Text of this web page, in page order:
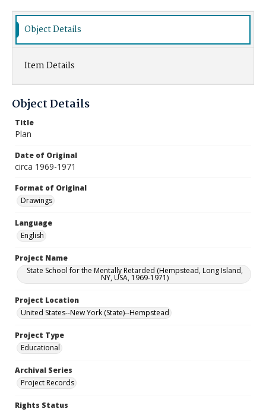
Object Details
Item Details
Object Details
Title
Plan
Date of Original
circa 1969-1971
Format of Original
Drawings
Language
English
Project Name
State School for the Mentally Retarded (Hempstead, Long Island,
NY, USA, 1969-1971)
Project Location
United States--New York (State)--Hempstead
Project Type
Educational
Archival Series
Project Records
Rights Status